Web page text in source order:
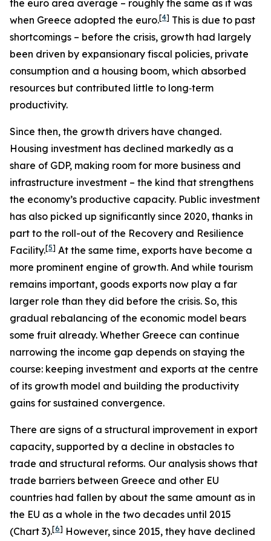
the euro area average – roughly the same as it was
when Greece adopted the euro.[4] This is due to past
shortcomings – before the crisis, growth had largely
been driven by expansionary fiscal policies, private
consumption and a housing boom, which absorbed
resources but contributed little to long‑term
productivity.
Since then, the growth drivers have changed.
Housing investment has declined markedly as a
share of GDP, making room for more business and
infrastructure investment – the kind that strengthens
the economy’s productive capacity. Public investment
has also picked up significantly since 2020, thanks in
part to the roll-out of the Recovery and Resilience
Facility.[5] At the same time, exports have become a
more prominent engine of growth. And while tourism
remains important, goods exports now play a far
larger role than they did before the crisis. So, this
gradual rebalancing of the economic model bears
some fruit already. Whether Greece can continue
narrowing the income gap depends on staying the
course: keeping investment and exports at the centre
of its growth model and building the productivity
gains for sustained convergence.
There are signs of a structural improvement in export
capacity, supported by a decline in obstacles to
trade and structural reforms. Our analysis shows that
trade barriers between Greece and other EU
countries had fallen by about the same amount as in
the EU as a whole in the two decades until 2015
(Chart 3).[6] However, since 2015, they have declined